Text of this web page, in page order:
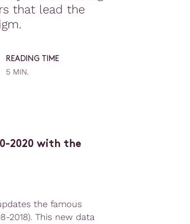
that lead the
READING TIME
5 MIN.
2020 with the
the famous
2018). This new data